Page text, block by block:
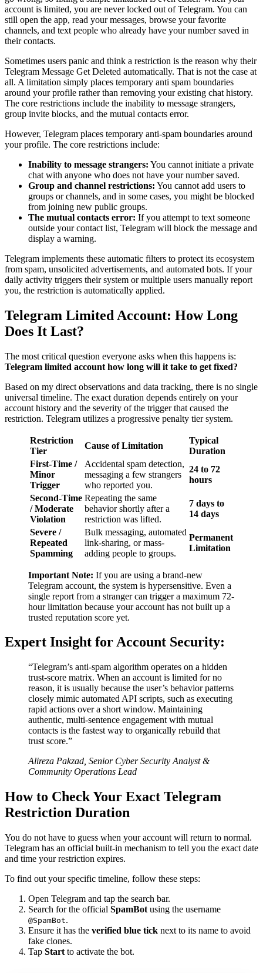
account is limited, you are never locked out of Telegram. You can
still open the app, read your messages, browse your favorite
channels, and text people who already have your number saved in
their contacts.
Sometimes users panic and think a restriction is the reason why their
Telegram Message Get Deleted automatically. That is not the case at
all. A limitation simply places temporary anti spam boundaries
around your profile rather than removing your existing chat history.
The core restrictions include the inability to message strangers,
group invite blocks, and the mutual contacts error.
However, Telegram places temporary anti-spam boundaries around
your profile. The core restrictions include:
Inability to message strangers: You cannot initiate a private
chat with anyone who does not have your number saved.
Group and channel restrictions: You cannot add users to
groups or channels, and in some cases, you might be blocked
from joining new public groups.
The mutual contacts error: If you attempt to text someone
outside your contact list, Telegram will block the message and
display a warning.
Telegram implements these automatic filters to protect its ecosystem
from spam, unsolicited advertisements, and automated bots. If your
daily activity triggers their system or multiple users manually report
you, the restriction is automatically applied.
Telegram Limited Account: How Long
Does It Last?
The most critical question everyone asks when this happens is:
Telegram limited account how long will it take to get fixed?
Based on my direct observations and data tracking, there is no single
universal timeline. The exact duration depends entirely on your
account history and the severity of the trigger that caused the
restriction. Telegram utilizes a progressive penalty tier system.
Restriction
Tier
Cause of Limitation
Typical
Duration
First-Time /
Minor
Trigger
Accidental spam detection,
messaging a few strangers
who reported you.
24 to 72
hours
Second-Time
/ Moderate
Violation
Repeating the same
behavior shortly after a
restriction was lifted.
7 days to
14 days
Severe /
Repeated
Spamming
Bulk messaging, automated
link-sharing, or mass-
adding people to groups.
Permanent
Limitation
Important Note: If you are using a brand-new
Telegram account, the system is hypersensitive. Even a
single report from a stranger can trigger a maximum 72-
hour limitation because your account has not built up a
trusted reputation score yet.
Expert Insight for Account Security:
“Telegram’s anti-spam algorithm operates on a hidden
trust-score matrix. When an account is limited for no
reason, it is usually because the user’s behavior patterns
closely mimic automated API scripts, such as executing
rapid actions over a short window. Maintaining
authentic, multi-sentence engagement with mutual
contacts is the fastest way to organically rebuild that
trust score.”
Alireza Pakzad, Senior Cyber Security Analyst &
Community Operations Lead
How to Check Your Exact Telegram
Restriction Duration
You do not have to guess when your account will return to normal.
Telegram has an official built-in mechanism to tell you the exact date
and time your restriction expires.
To find out your specific timeline, follow these steps:
Open Telegram and tap the search bar.
Search for the official SpamBot using the username
@SpamBot.
Ensure it has the verified blue tick next to its name to avoid
fake clones.
Tap Start to activate the bot.